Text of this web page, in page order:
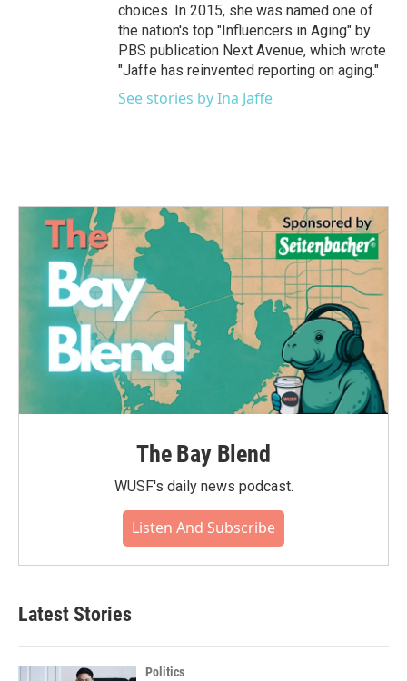
choices. In 2015, she was named one of
the nation's top "Influencers in Aging" by
PBS publication Next Avenue, which wrote
"Jaffe has reinvented reporting on aging."
See stories by Ina Jaffe
The Bay Blend
WUSF's daily news podcast.
Listen And Subscribe
Latest Stories
Politics